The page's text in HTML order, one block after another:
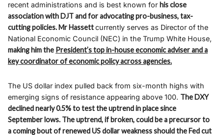
recent administrations and is best known for his close
association with DJT and for advocating pro-business, tax-
cutting policies. Mr Hassettcurrently serves as Director of the
National Economic Council (NEC) in the Trump White House,
making him the President’s top in-house economic adviser and a
key coordinator of economic policy across agencies.
The US dollar index pulled back from six-month highs with
emerging signs of resistance appearing above 100. The DXY
declined nearly 0.5% to test the uptrend in place since
September lows. The uptrend, if broken, could be a precursor to
a coming bout of renewed US dollar weakness should the Fed cut